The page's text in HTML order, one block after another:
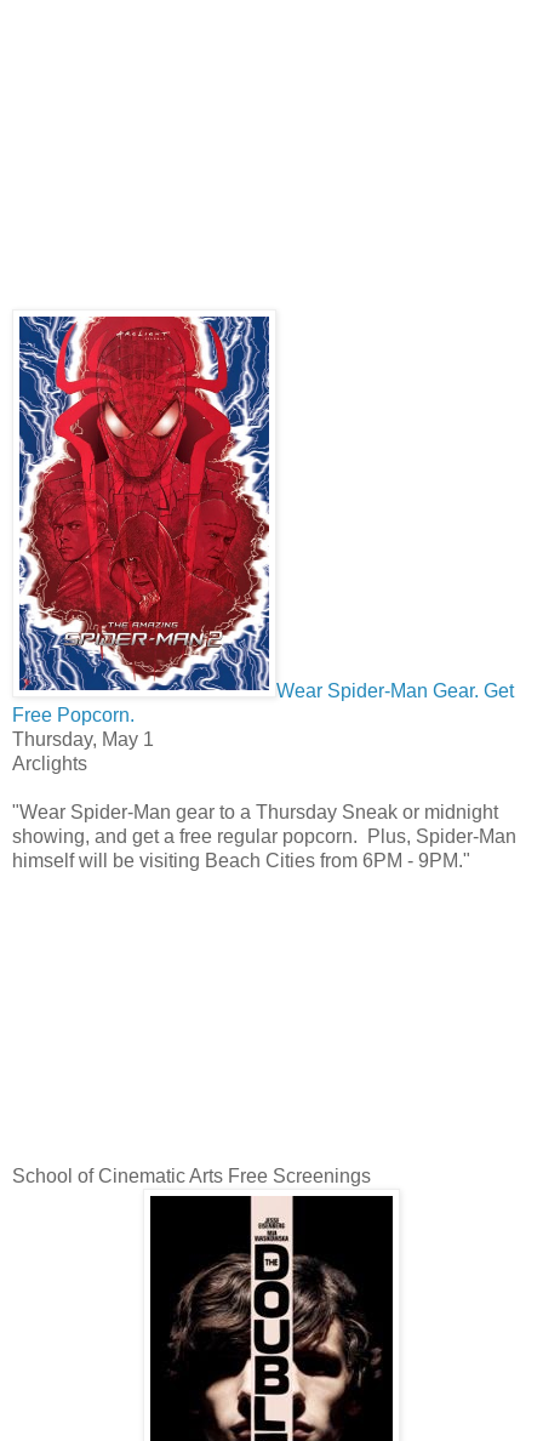
Wear Spider-Man Gear. Get
Free Popcorn.
Thursday, May 1
Arclights
"Wear Spider-Man gear to a Thursday Sneak or midnight
showing, and get a free regular popcorn. Plus, Spider-Man
himself will be visiting Beach Cities from 6PM - 9PM."
School of Cinematic Arts Free Screenings